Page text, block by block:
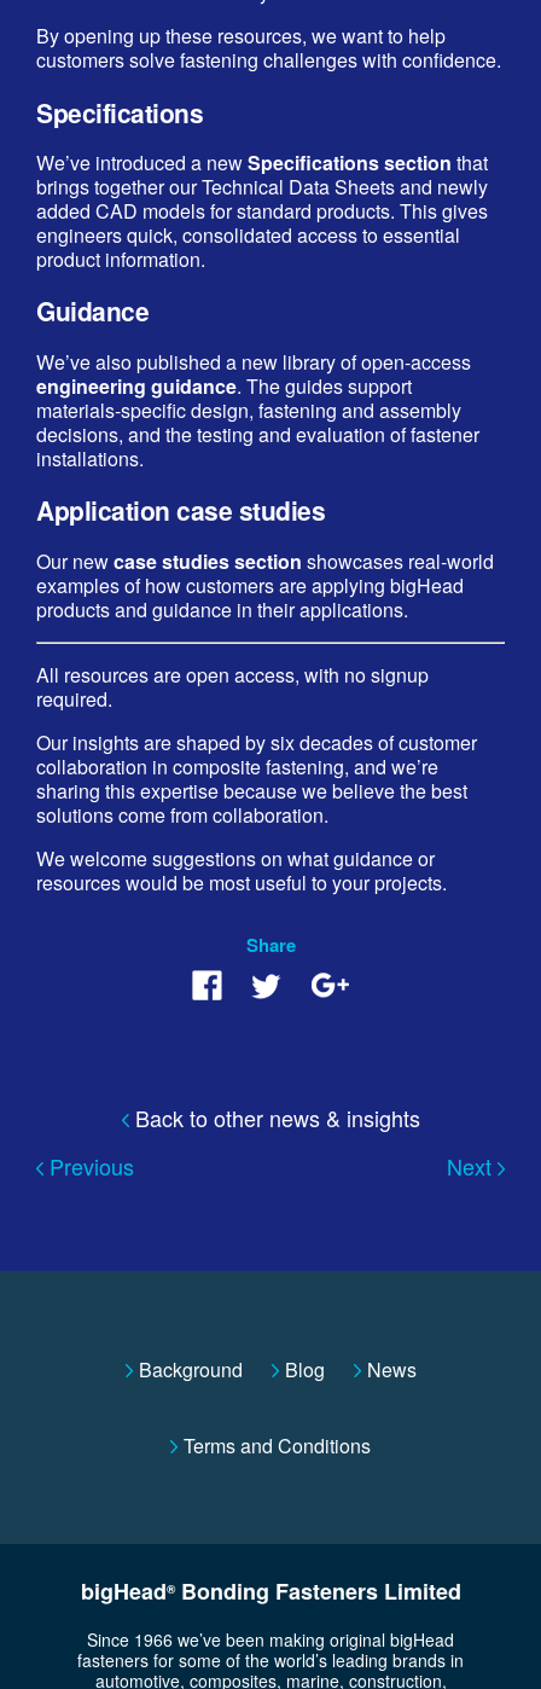
By opening up these resources, we want to help
customers solve fastening challenges with confidence.
Specifications
We’ve introduced a newSpecifications section that
brings together our Technical Data Sheets and newly
added CAD models for standard products. This gives
engineers quick, consolidated access to essential
product information.
Guidance
We’ve also published a new library of open‑access
engineering guidance. The guides support
materials‑specific design, fastening and assembly
decisions, and the testing and evaluation of fastener
installations.
Application case studies
Our newcase studies section showcases real‑world
examples of how customers are applying bigHead
products and guidance in their applications.
All resources are open access, with no signup
required.
Our insights are shaped by six decades of customer
collaboration in composite fastening, and we’re
sharing this expertise because we believe the best
solutions come from collaboration.
We welcome suggestions on what guidance or
resources would be most useful to your projects.
Share
Back to other news & insights
Previous
Next
Background Blog News
Terms and Conditions
bigHead®Bonding Fasteners Limited
Since 1966 we’ve been making original bigHead
fasteners for some of the world’s leading brands in
automotive, composites, marine, construction,